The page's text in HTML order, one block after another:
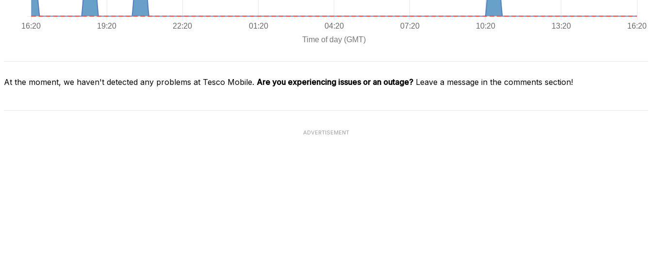
At the moment, we haven't detected any problems at Tesco Mobile. Are you experiencing issues or an outage? Leave a message in the comments section!
ADVERTISEMENT